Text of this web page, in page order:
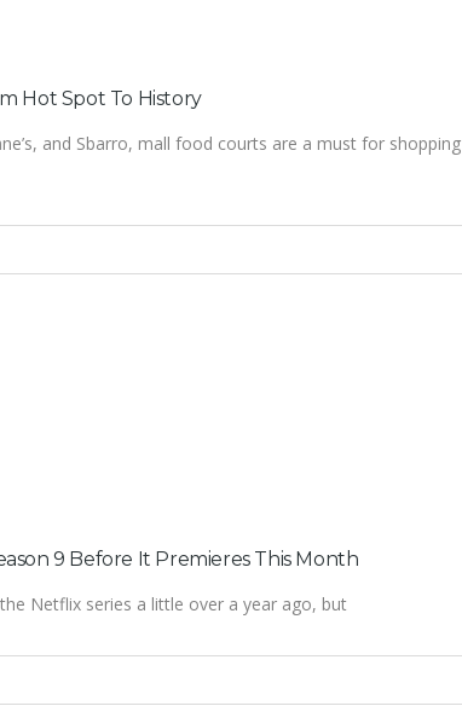
Hot Spot To History
and Sbarro, mall food courts are a must for shopping
9 Before It Premieres This Month
Netflix series a little over a year ago, but